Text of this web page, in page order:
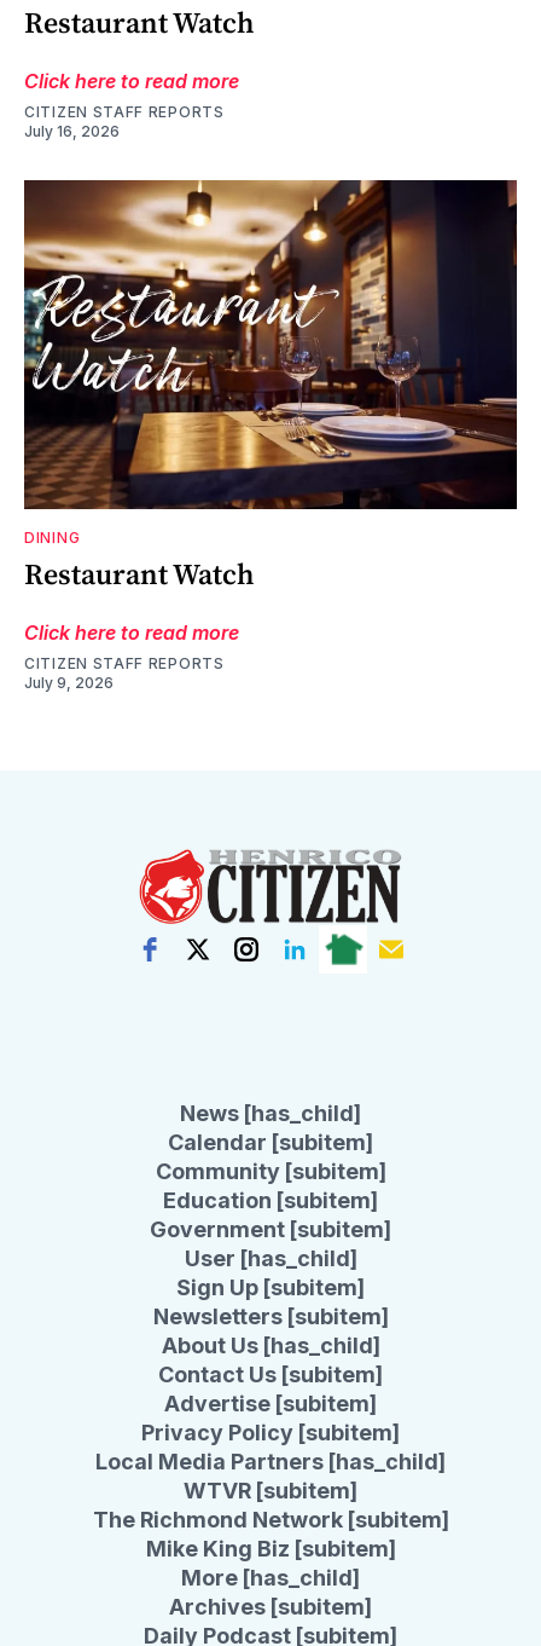
Restaurant Watch
Click here to read more
CITIZEN STAFF REPORTS
July 16, 2026
DINING
Restaurant Watch
Click here to read more
CITIZEN STAFF REPORTS
July 9, 2026
News [has_child]
Calendar [subitem]
Community [subitem]
Education [subitem]
Government [subitem]
User [has_child]
Sign Up [subitem]
Newsletters [subitem]
About Us [has_child]
Contact Us [subitem]
Advertise [subitem]
Privacy Policy [subitem]
Local Media Partners [has_child]
WTVR [subitem]
The Richmond Network [subitem]
Mike King Biz [subitem]
More [has_child]
Archives [subitem]
Daily Podcast [subitem]